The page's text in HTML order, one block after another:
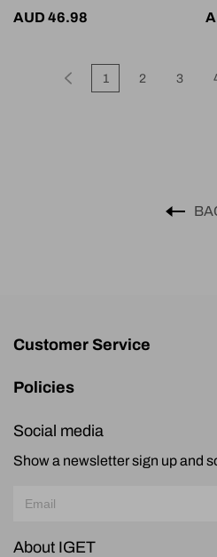
Lush Ice
AUD 46.98
1 2 3
Customer Service
Policies
Social media
Show a newsletter sign up and
About IGET